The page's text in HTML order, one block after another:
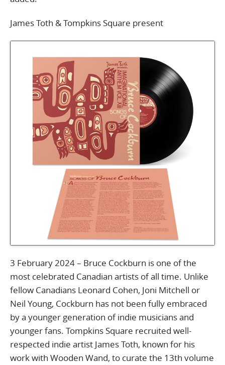
James Toth & Tompkins Square present
3 February 2024 – Bruce Cockburn is one of the
most celebrated Canadian artists of all time. Unlike
fellow Canadians Leonard Cohen, Joni Mitchell or
Neil Young, Cockburn has not been fully embraced
by a younger generation of indie musicians and
younger fans. Tompkins Square recruited well-
respected indie artist James Toth, known for his
work with Wooden Wand, to curate the 13th volume